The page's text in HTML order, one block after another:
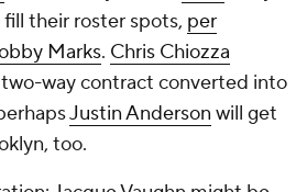
their roster spots, per
Marks. Chris Chiozza
way contract converted into
Justin Anderson will get
too.